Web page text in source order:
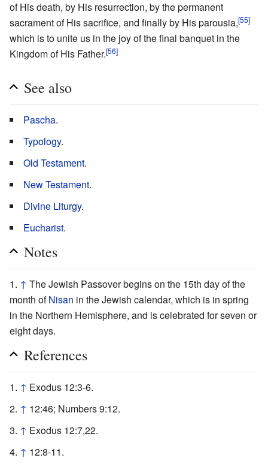
of His death, by His resurrection, by the permanent
sacrament of His sacrifice, and finally by His parousia,[55]
which is to unite us in the joy of the final banquet in the
Kingdom of His Father.[56]
See also
Pascha.
Typology.
Old Testament.
New Testament.
Divine Liturgy.
Eucharist.
Notes
↑ The Jewish Passover begins on the 15th day of the
month ofNisan in the Jewish calendar, which is in spring
in the Northern Hemisphere, and is celebrated for seven or
eight days.
References
↑ Exodus 12:3-6.
↑ 12:46; Numbers 9:12.
↑ Exodus 12:7,22.
↑ 12:8-11.